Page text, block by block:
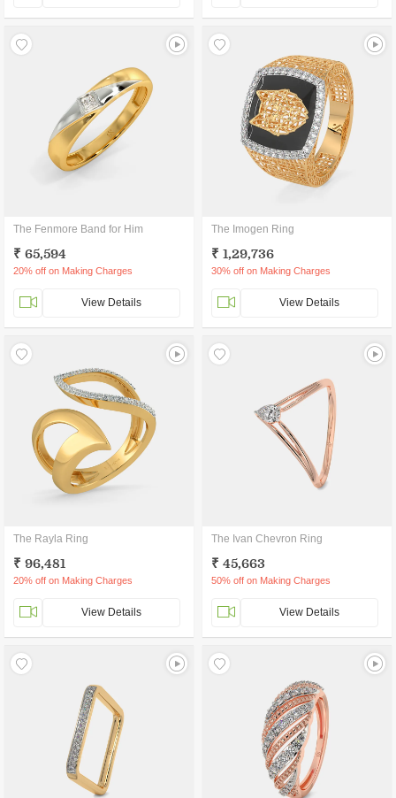
The Fenmore Band for Him
₹ 65,594
20% off on Making Charges
View Details
The Imogen Ring
₹ 1,29,736
30% off on Making Charges
View Details
The Rayla Ring
₹ 96,481
20% off on Making Charges
View Details
The Ivan Chevron Ring
₹ 45,663
50% off on Making Charges
View Details